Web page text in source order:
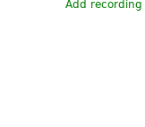
Add recording